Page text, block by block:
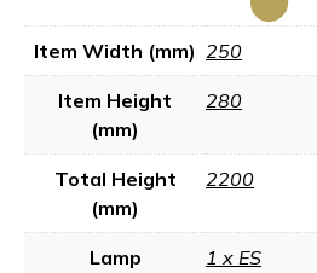
Item Width (mm) 250
Item Height
(mm)
280
Total Height
(mm)
2200
Lamp 1 x ES